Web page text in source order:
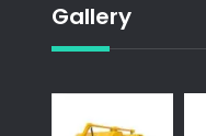
Gallery